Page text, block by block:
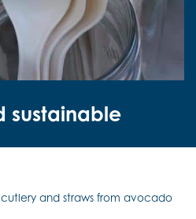
sustainable
and straws from avocado